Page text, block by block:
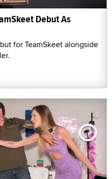
Debut As
for TeamSkeet alongside